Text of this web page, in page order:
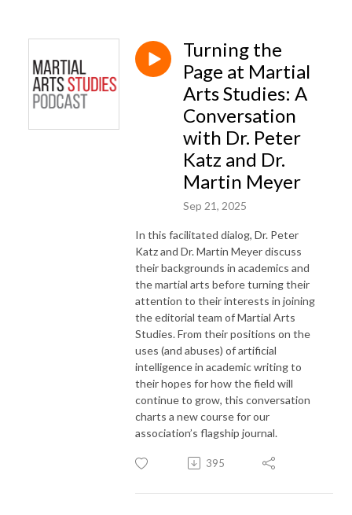
Turning the
Page at Martial
Arts Studies: A
Conversation
with Dr. Peter
Katz and Dr.
Martin Meyer
Sep 21, 2025
In this facilitated dialog, Dr. Peter
Katz and Dr. Martin Meyer discuss
their backgrounds in academics and
the martial arts before turning their
attention to their interests in joining
the editorial team of Martial Arts
Studies. From their positions on the
uses (and abuses) of artificial
intelligence in academic writing to
their hopes for how the field will
continue to grow, this conversation
charts a new course for our
association’s flagship journal.
395